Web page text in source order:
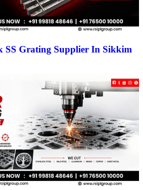
SS Grating Supplier In Sikkim